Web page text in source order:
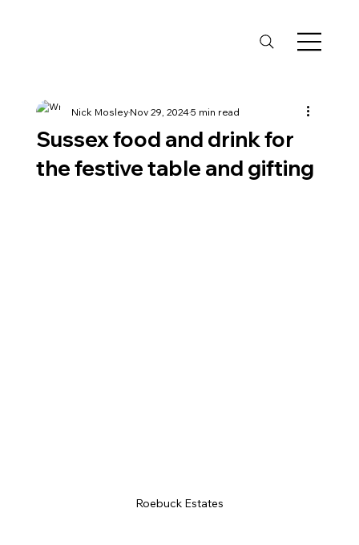
Sussex food and drink for
the festive table and gifting
Nick MosleyNov 29, 20245 min read
Roebuck Estates